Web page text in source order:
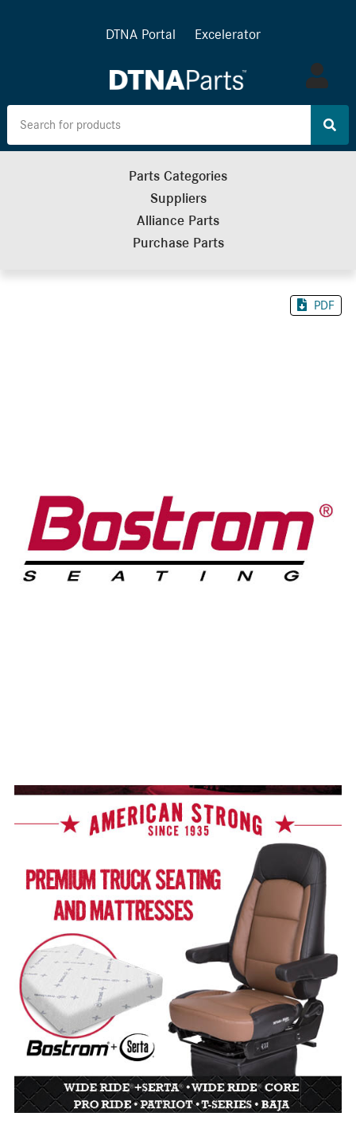
DTNA Portal Excelerator
Log
in
Parts Categories
Suppliers
Alliance Parts
Purchase Parts
PDF